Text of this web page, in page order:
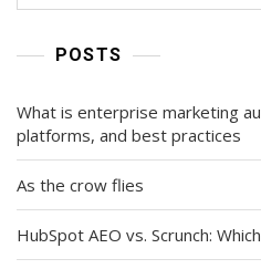
POSTS
What is enterprise marketing
platforms, and best practices
As the crow flies
HubSpot AEO vs. Scrunch: